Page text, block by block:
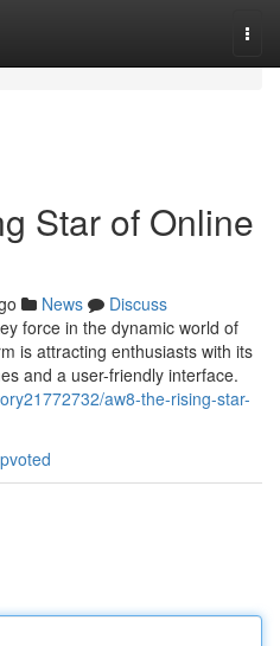
Star of Online
News
Discuss
force in the dynamic world of
is attracting enthusiasts with its
and a user-friendly interface.
aw8-the-rising-star-